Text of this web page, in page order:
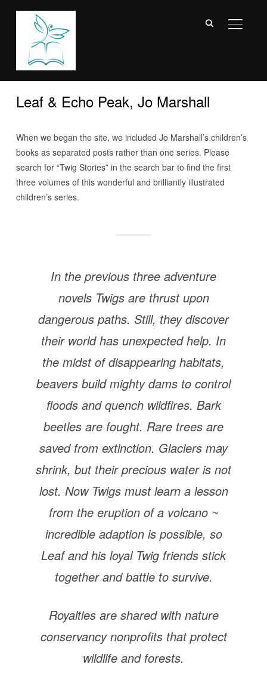
Leaf & Echo Peak, Jo Marshall
When we began the site, we included Jo Marshall’s children’s
books as separated posts rather than one series. Please
search for “Twig Stories” in the search bar to find the first
three volumes of this wonderful and brilliantly illustrated
children’s series.
In the previous three adventure
novels Twigs are thrust upon
dangerous paths. Still, they discover
their world has unexpected help. In
the midst of disappearing habitats,
beavers build mighty dams to control
floods and quench wildfires. Bark
beetles are fought. Rare trees are
saved from extinction. Glaciers may
shrink, but their precious water is not
lost. Now Twigs must learn a lesson
from the eruption of a volcano ~
incredible adaption is possible, so
Leaf and his loyal Twig friends stick
together and battle to survive.
Royalties are shared with nature
conservancy nonprofits that protect
wildlife and forests.